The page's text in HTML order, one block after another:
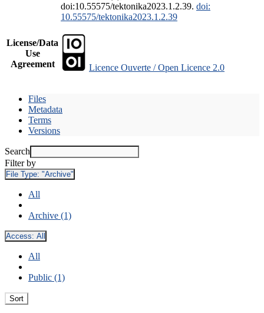
doi:10.55575/tektonika2023.1.2.39. doi:
10.55575/tektonika2023.1.2.39
License/Data
Use
Agreement
Licence Ouverte / Open Licence 2.0
Files
Metadata
Terms
Versions
Search
Filter by
File Type: "Archive"
All
Archive (1)
Access: All
All
Public (1)
Sort